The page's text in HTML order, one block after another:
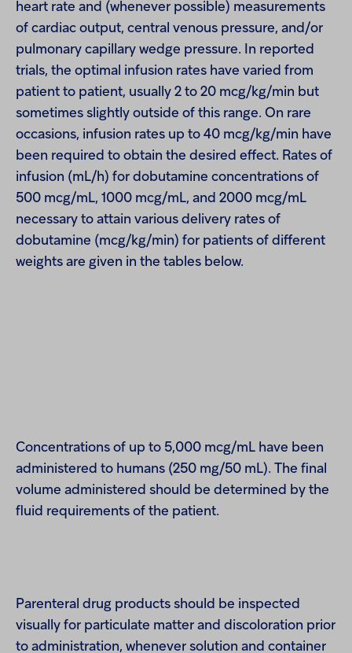
heart rate and (whenever possible) measurements
of cardiac output, central venous pressure, and/or
pulmonary capillary wedge pressure. In reported
trials, the optimal infusion rates have varied from
patient to patient, usually 2 to 20 mcg/kg/min but
sometimes slightly outside of this range. On rare
occasions, infusion rates up to 40 mcg/kg/min have
been required to obtain the desired effect. Rates of
infusion (mL/h) for dobutamine concentrations of
500 mcg/mL, 1000 mcg/mL, and 2000 mcg/mL
necessary to attain various delivery rates of
dobutamine (mcg/kg/min) for patients of different
weights are given in the tables below.
Concentrations of up to 5,000 mcg/mL have been
administered to humans (250 mg/50 mL). The final
volume administered should be determined by the
fluid requirements of the patient.
Parenteral drug products should be inspected
visually for particulate matter and discoloration prior
to administration, whenever solution and container